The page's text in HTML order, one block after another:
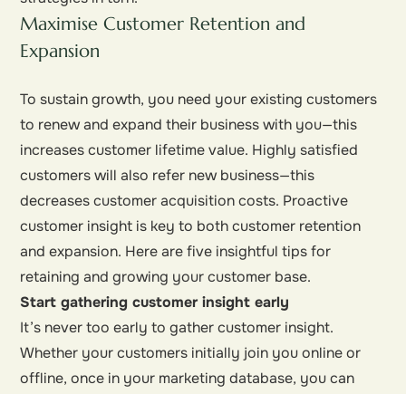
Maximise Customer Retention and
Expansion
To sustain growth, you need your existing customers
to renew and expand their business with you—this
increases customer lifetime value. Highly satisfied
customers will also refer new business—this
decreases customer acquisition costs. Proactive
customer insight is key to both customer retention
and expansion. Here are five insightful tips for
retaining and growing your customer base.
Start gathering customer insight early
It’s never too early to gather customer insight.
Whether your customers initially join you online or
offline, once in your marketing database, you can